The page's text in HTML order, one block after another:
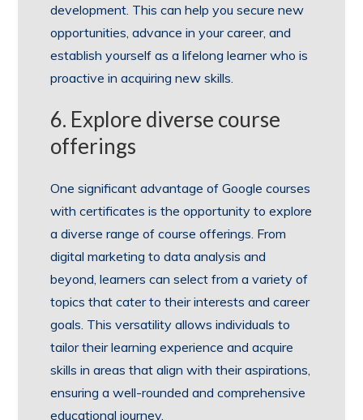
development. This can help you secure new
opportunities, advance in your career, and
establish yourself as a lifelong learner who is
proactive in acquiring new skills.
6. Explore diverse course
offerings
One significant advantage of Google courses
with certificates is the opportunity to explore
a diverse range of course offerings. From
digital marketing to data analysis and
beyond, learners can select from a variety of
topics that cater to their interests and career
goals. This versatility allows individuals to
tailor their learning experience and acquire
skills in areas that align with their aspirations,
ensuring a well-rounded and comprehensive
educational journey.